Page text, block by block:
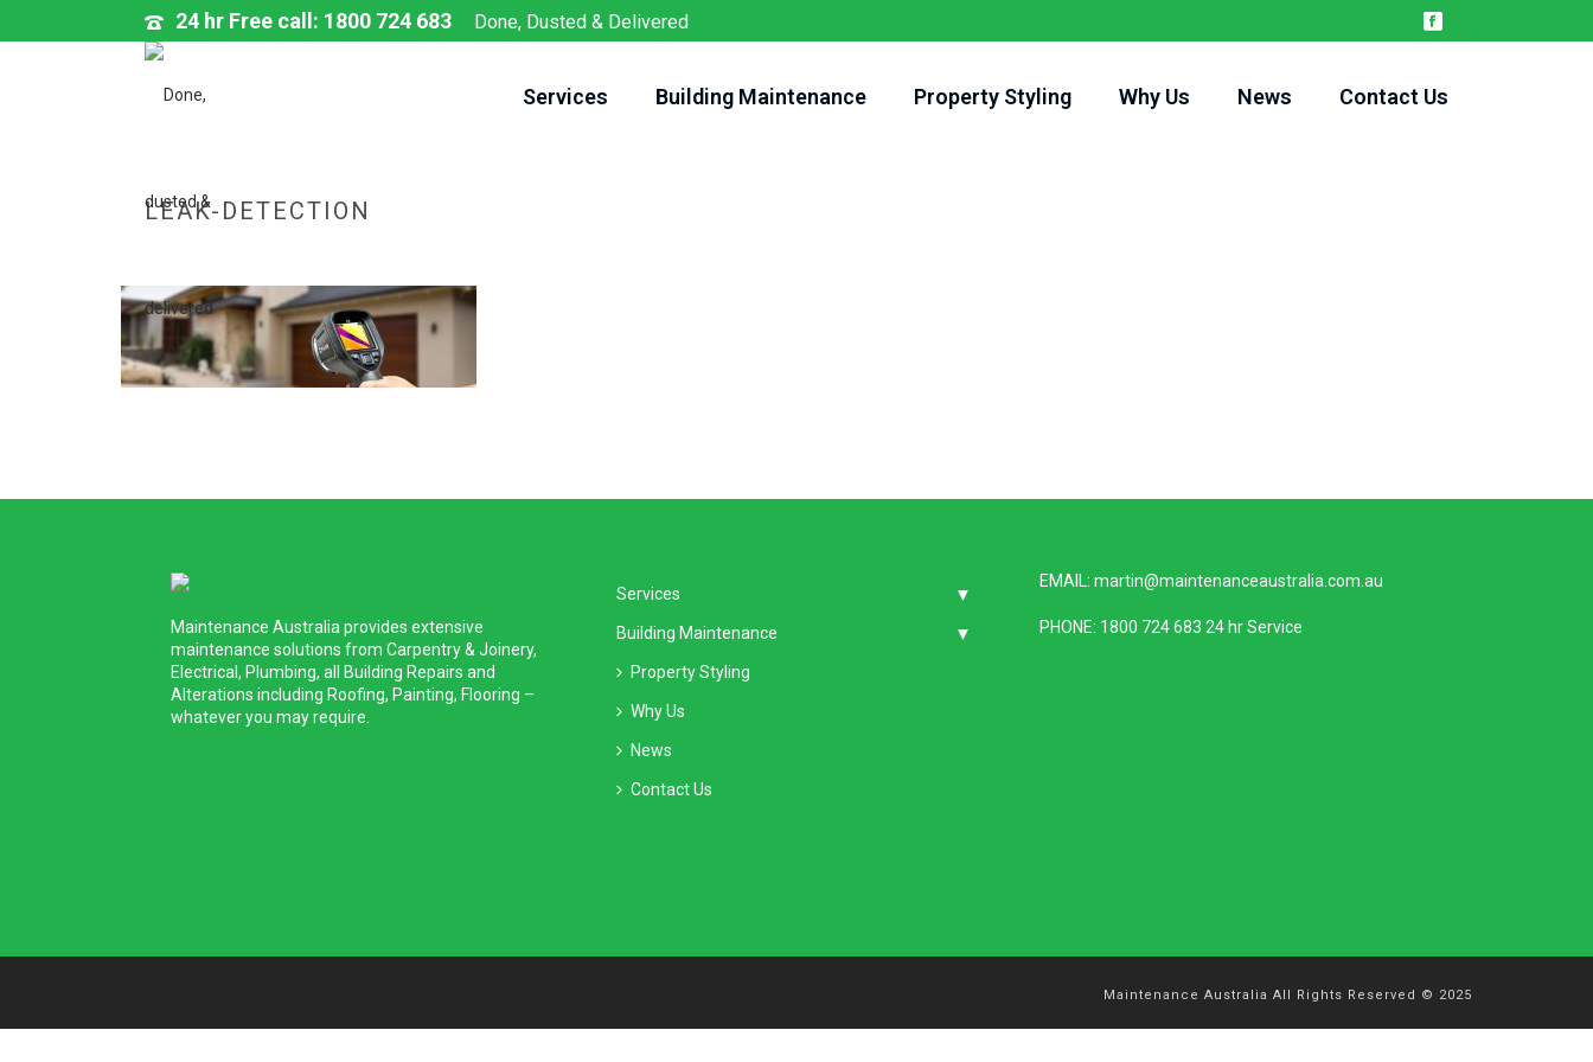
24 hr Free call: 1800 724 683 Done, Dusted & Delivered
Services Building Maintenance Property Styling Why Us News Contact Us
LEAK-DETECTION
Maintenance Australia provides extensive
maintenance solutions from Carpentry & Joinery,
Electrical, Plumbing, all Building Repairs and
Alterations including Roofing, Painting, Flooring –
whatever you may require.
Services
Building Maintenance
Property Styling
Why Us
News
Contact Us
EMAIL:martin@maintenanceaustralia.com.au
PHONE: 1800 724 683 24 hr Service
Maintenance Australia All Rights Reserved © 2025